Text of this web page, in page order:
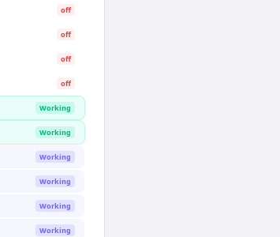
off
off
off
off
Working
Working
Working
Working
Working
Working